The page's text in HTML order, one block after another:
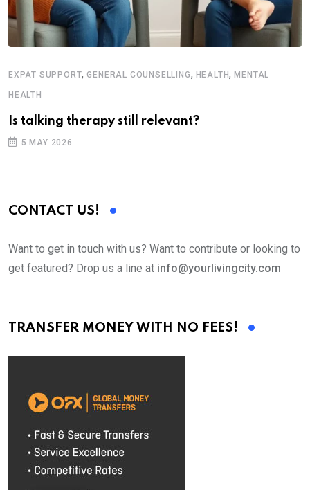
EXPAT SUPPORT,GENERAL COUNSELLING, HEALTH,MENTAL
HEALTH
Is talking therapy still relevant?
5 MAY 2026
CONTACT US!
Want to get in touch with us? Want to contribute or looking to
get featured? Drop us a line at info@yourlivingcity.com
TRANSFER MONEY WITH NO FEES!